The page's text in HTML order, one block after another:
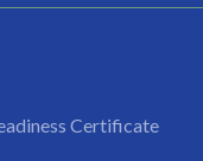
so excited to have
were very excited
experience for
Certificate